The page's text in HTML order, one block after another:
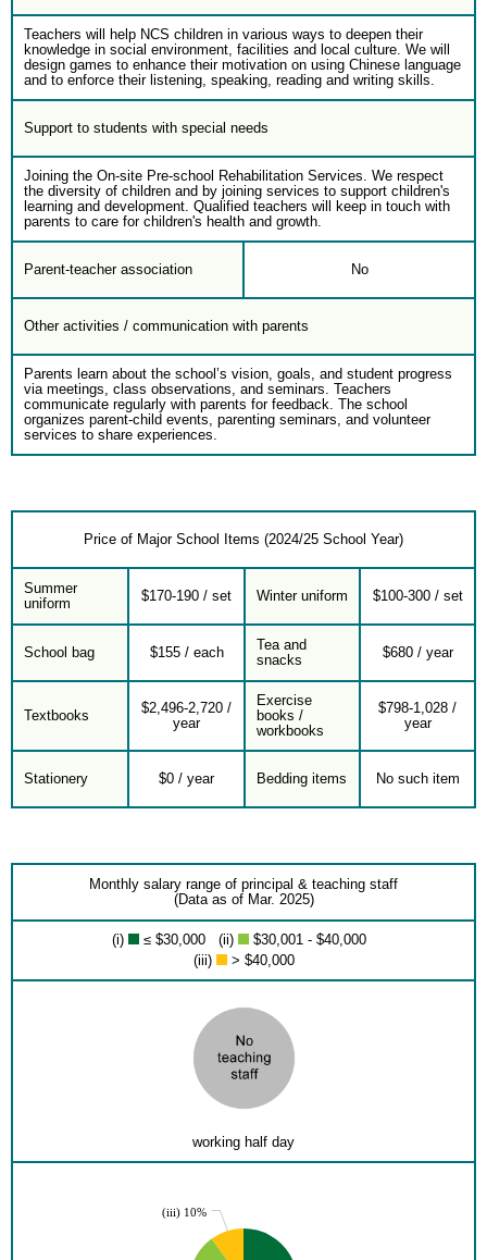
Teachers will help NCS children in various ways to deepen their
knowledge in social environment, facilities and local culture. We will
design games to enhance their motivation on using Chinese language
and to enforce their listening, speaking, reading and writing skills.
Support to students with special needs
Joining the On-site Pre-school Rehabilitation Services. We respect
the diversity of children and by joining services to support children's
learning and development. Qualified teachers will keep in touch with
parents to care for children's health and growth.
Parent-teacher association No
Other activities / communication with parents
Parents learn about the school’s vision, goals, and student progress
via meetings, class observations, and seminars. Teachers
communicate regularly with parents for feedback. The school
organizes parent-child events, parenting seminars, and volunteer
services to share experiences.
Price of Major School Items (2024/25 School Year)
Summer
uniform
$170-190 / set Winter uniform $100-300 / set
School bag $155 / each
Tea and
snacks
$680 / year
Textbooks
$2,496-2,720 /
year
Exercise
books /
workbooks
$798-1,028 /
year
Stationery $0 / year Bedding items No such item
Monthly salary range of principal & teaching staff
(Data as of Mar. 2025)
(i) ≤ $30,000 (ii)
$30,001 - $40,000
(iii)
> $40,000
working half day
(iii) 10%